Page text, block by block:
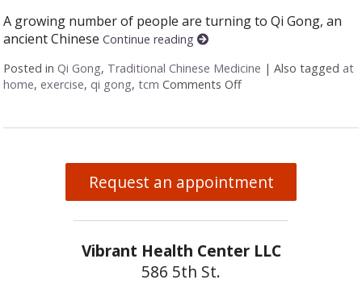
A growing number of people are turning to Qi Gong, an
ancient ChineseContinue reading
Posted inQi Gong, Traditional Chinese Medicine |Also tagged at
home, exercise, qi gong,tcm Comments Offon Stillness in
Request an appointment
Vibrant Health Center LLC
586 5th St.